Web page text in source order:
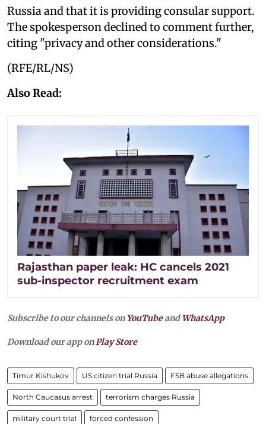
Russia and that it is providing consular support.
The spokesperson declined to comment further,
citing "privacy and other considerations."
(RFE/RL/NS)
Also Read:
Rajasthan paper leak: HC cancels 2021
sub-inspector recruitment exam
Subscribe to our channels on YouTubeandWhatsApp
Download our app onPlay Store
Timur Kishukov US citizen trial Russia FSB abuse allegations
North Caucasus arrest terrorism charges Russia
military court trial forced confession